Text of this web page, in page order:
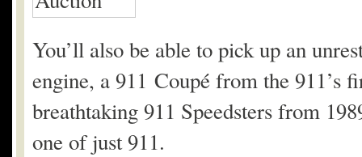
You’ll also be able to pick up an
engine, a 911 Coupé from the 911’s
breathtaking 911 Speedsters from
one of just 911.